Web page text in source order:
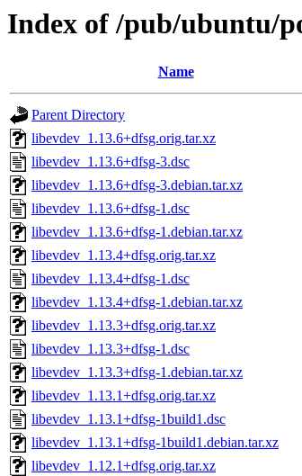
Index of /pub/ubuntu/
Name
Parent Directory
libevdev_1.13.6+dfsg.orig.tar.xz
libevdev_1.13.6+dfsg-3.dsc
libevdev_1.13.6+dfsg-3.debian.tar.xz
libevdev_1.13.6+dfsg-1.dsc
libevdev_1.13.6+dfsg-1.debian.tar.xz
libevdev_1.13.4+dfsg.orig.tar.xz
libevdev_1.13.4+dfsg-1.dsc
libevdev_1.13.4+dfsg-1.debian.tar.xz
libevdev_1.13.3+dfsg.orig.tar.xz
libevdev_1.13.3+dfsg-1.dsc
libevdev_1.13.3+dfsg-1.debian.tar.xz
libevdev_1.13.1+dfsg.orig.tar.xz
libevdev_1.13.1+dfsg-1build1.dsc
libevdev_1.13.1+dfsg-1build1.debian.tar.xz
libevdev_1.12.1+dfsg.orig.tar.xz